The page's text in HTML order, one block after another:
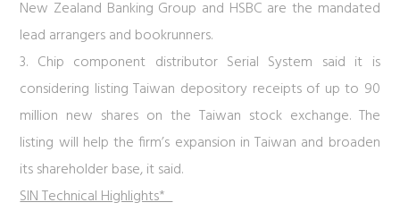
New Zealand Banking Group and HSBC are the mandated
lead arrangers and bookrunners.
3. Chip component distributor Serial System said it is
considering listing Taiwan depository receipts of up to 90
million new shares on the Taiwan stock exchange. The
listing will help the firm’s expansion in Taiwan and broaden
its shareholder base, it said.
SIN Technical Highlights*